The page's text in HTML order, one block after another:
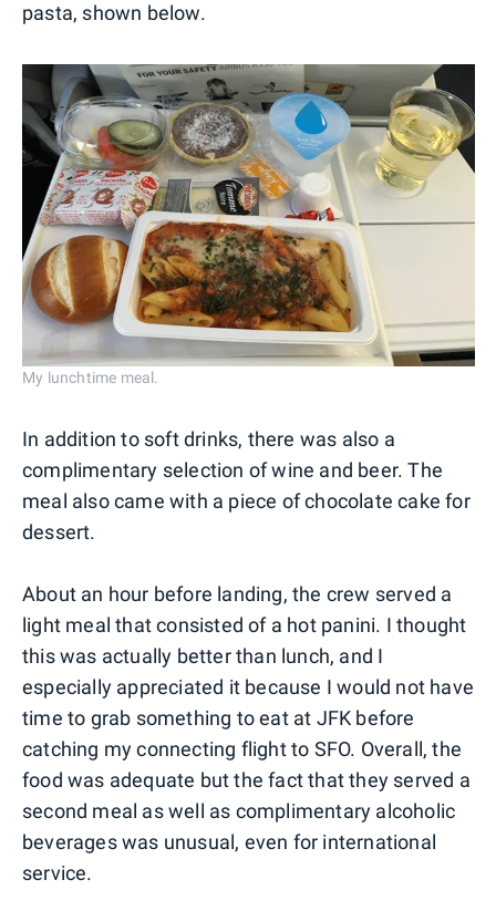
pasta, shown below.
My lunchtime meal.
In addition to soft drinks, there was also a
complimentary selection of wine and beer. The
meal also came with a piece of chocolate cake for
dessert.
About an hour before landing, the crew served a
light meal that consisted of a hot panini. I thought
this was actually better than lunch, and I
especially appreciated it because I would not have
time to grab something to eat at JFK before
catching my connecting flight to SFO. Overall, the
food was adequate but the fact that they served a
second meal as well as complimentary alcoholic
beverages was unusual, even for international
service.